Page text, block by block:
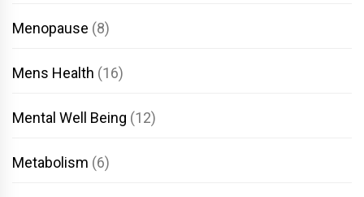
Menopause (8)
Mens Health (16)
Mental Well Being (12)
Metabolism (6)